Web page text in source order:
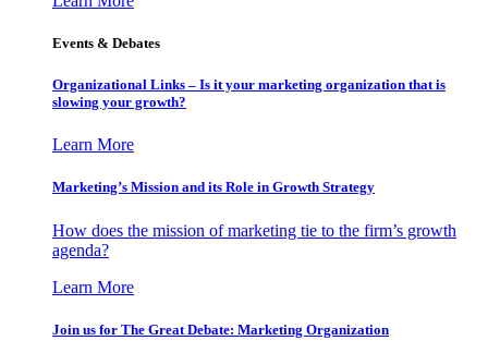
Events & Debates
Organizational Links – Is it your marketing organization that is
slowing your growth?
Learn More
Marketing’s Mission and its Role in Growth Strategy
How does the mission of marketing tie to the firm’s growth
agenda?
Learn More
Join us for The Great Debate: Marketing Organization